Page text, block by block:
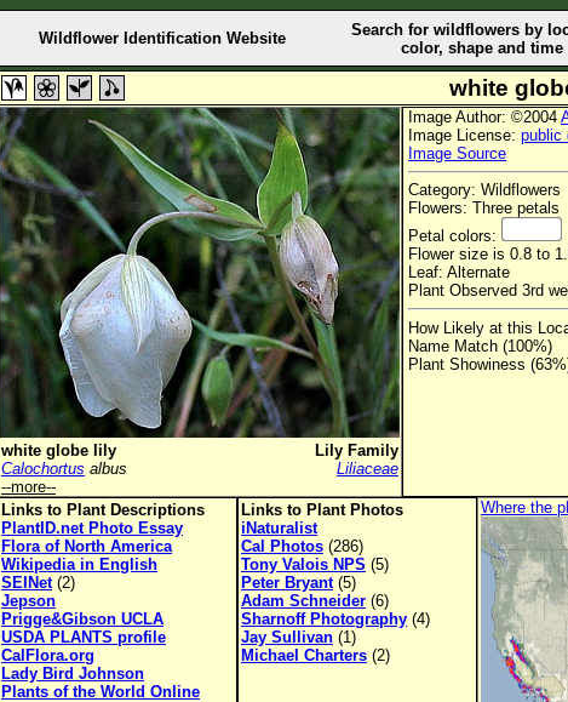
Wildflower Identification Website
Search for wildflowers by
color, shape and time
white
white globe lily
Lily Family
Calochortus albus
Liliaceae
--more--
Image Author: ©2004
Image License: public
Image Source
Category: Wildflowers
Flowers: Three petals
Petal colors:
Flower size is 0.8 to
Leaf: Alternate
Plant Observed 3rd
How Likely at this
Name Match (100%)
Plant Showiness
Links to Plant Descriptions
PlantID.net Photo Essay
Flora of North America
Wikipedia in English
SEINet(2)
Jepson
Prigge&Gibson UCLA
USDA PLANTS profile
CalFlora.org
Lady Bird Johnson
Plants of the World Online
Links to Plant Photos
iNaturalist
Cal Photos (286)
Tony Valois NPS (5)
Peter Bryant(5)
Adam Schneider (6)
Sharnoff Photography (4)
Jay Sullivan (1)
Michael Charters (2)
Where the